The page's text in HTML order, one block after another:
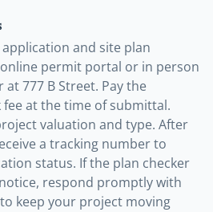
and site plan
permit portal or in person
777 B Street. Pay the
at the time of submittal.
valuation and type. After
a tracking number to
status. If the plan checker
respond promptly with
keep your project moving